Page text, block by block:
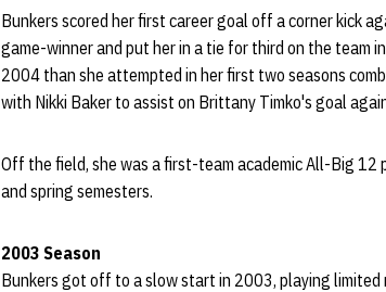
Bunkers scored her first career goal off a corner kick
game-winner and put her in a tie for third on the team
2004 than she attempted in her first two seasons
with Nikki Baker to assist on Brittany Timko's goal
Off the field, she was a first-team academic All-Big 12
and spring semesters.
2003 Season
Bunkers got off to a slow start in 2003, playing limited